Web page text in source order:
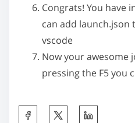
Congrats! You have
can add launch.json
vscode
Now your awesome
pressing the F5you